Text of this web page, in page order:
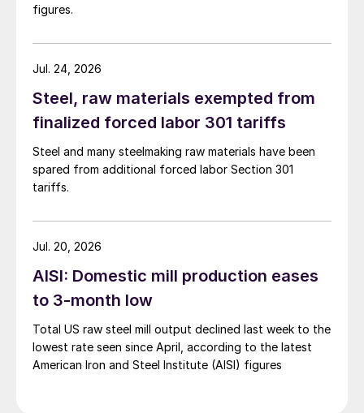
figures.
Steel, raw materials exempted from
finalized forced labor 301 tariffs
Steel and many steelmaking raw materials have been
spared from additional forced labor Section 301
tariffs.
Jul. 24, 2026
AISI: Domestic mill production eases
to 3-month low
Total US raw steel mill output declined last week to the
lowest rate seen since April, according to the latest
American Iron and Steel Institute (AISI) figures
Jul. 20, 2026